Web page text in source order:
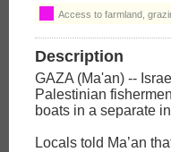
Access to farmland,
Description
GAZA (Ma'an) --
Palestinian
boats in a separate
Locals told Ma’an